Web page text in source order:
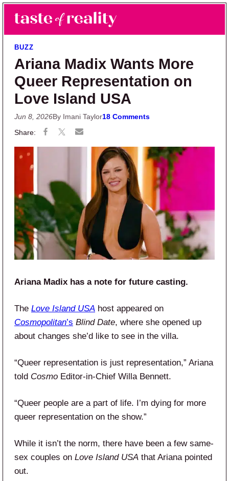
Skip to main content
Skip to primary sidebar
Taste of Reality
Reality TV News & Discussion
BUZZ
Ariana Madix Wants More
Queer Representation on
Love Island USA
Jun 8, 2026By Imani Taylor18 Comments
Ariana Madix has a note for future casting.
The Love Island USA host appeared on
Cosmopolitan’s Blind Date, where she opened up
about changes she’d like to see in the villa.
“Queer representation is just representation,” Ariana
told Cosmo Editor-in-Chief Willa Bennett.
“Queer people are a part of life. I’m dying for more
queer representation on the show.”
While it isn’t the norm, there have been a few same-
sex couples on Love Island USA that Ariana pointed
out.